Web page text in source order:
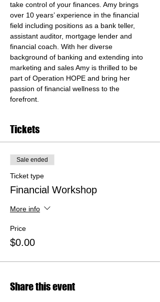
take control of your finances. Amy brings
over 10 years’ experience in the financial
field including positions as a bank teller,
assistant auditor, mortgage lender and
financial coach. With her diverse
background of banking and extending into
marketing and sales Amy is thrilled to be
part of Operation HOPE and bring her
passion of financial wellness to the
forefront.
Tickets
Sale ended
Ticket type
Financial Workshop
More info
Price
$0.00
Share this event